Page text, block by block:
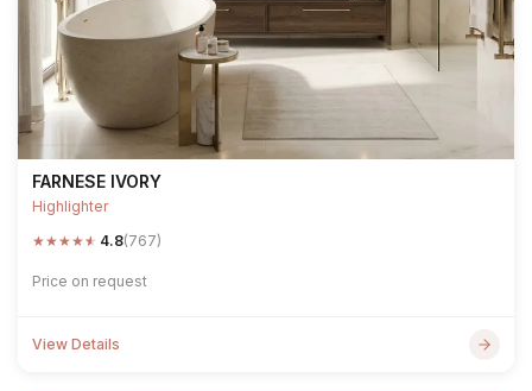
FARNESE IVORY
Highlighter
★★★★★ 4.8(767)
Price on request
View Details